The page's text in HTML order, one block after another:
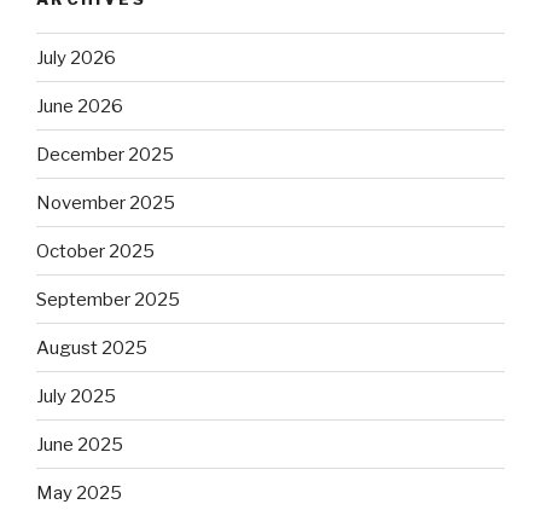
July 2026
June 2026
December 2025
November 2025
October 2025
September 2025
August 2025
July 2025
June 2025
May 2025